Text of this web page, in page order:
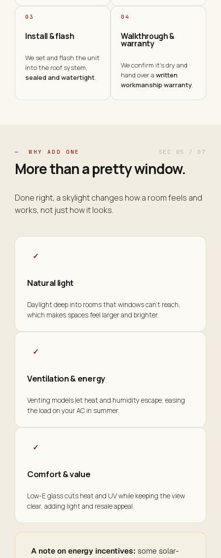
03
Install & flash
We set and flash the unit
into the roof system,
sealed and watertight.
04
Walkthrough &
warranty
We confirm it's dry and
hand over a written
workmanship warranty.
— WHY ADD ONE SEC 05 / 07
More than a prettywindow.
Done right, a skylight changes how a room feels and
works, not just how it looks.
✓
Natural light
Daylight deep into rooms that windows can't reach,
which makes spaces feel larger and brighter.
✓
Ventilation & energy
Venting models let heat and humidity escape, easing
the load on your AC in summer.
✓
Comfort & value
Low-E glass cuts heat and UV while keeping the view
clear, adding light and resale appeal.
A note on energy incentives: some solar-